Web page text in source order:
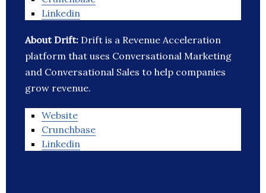
Linkedin
About Drift: Drift is a Revenue Acceleration
platform that uses Conversational Marketing
and Conversational Sales to help companies
grow revenue.
Website
Crunchbase
Linkedin